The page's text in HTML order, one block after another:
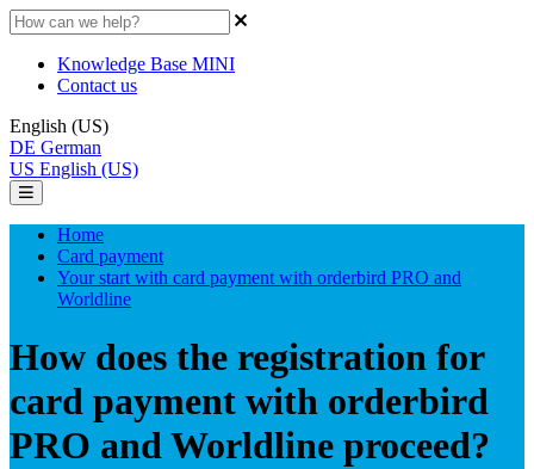
Knowledge Base MINI
Contact us
English (US)
DE German
US English (US)
Home
Card payment
Your start with card payment with orderbird PRO and
Worldline
How does the registration for
card payment with orderbird
PRO and Worldline proceed?